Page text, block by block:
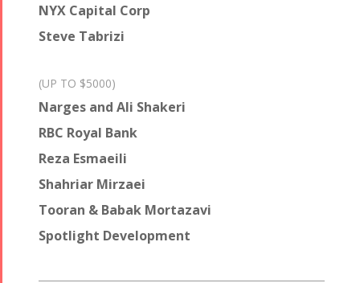
NYX Capital Corp
Steve Tabrizi
(UP TO $5000)
Narges and Ali Shakeri
RBC Royal Bank
Reza Esmaeili
Shahriar Mirzaei
Tooran & Babak Mortazavi
Spotlight Development